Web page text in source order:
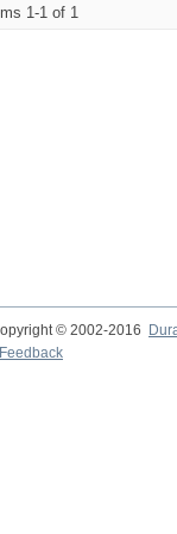
1-1 of 1
© 2002-2016